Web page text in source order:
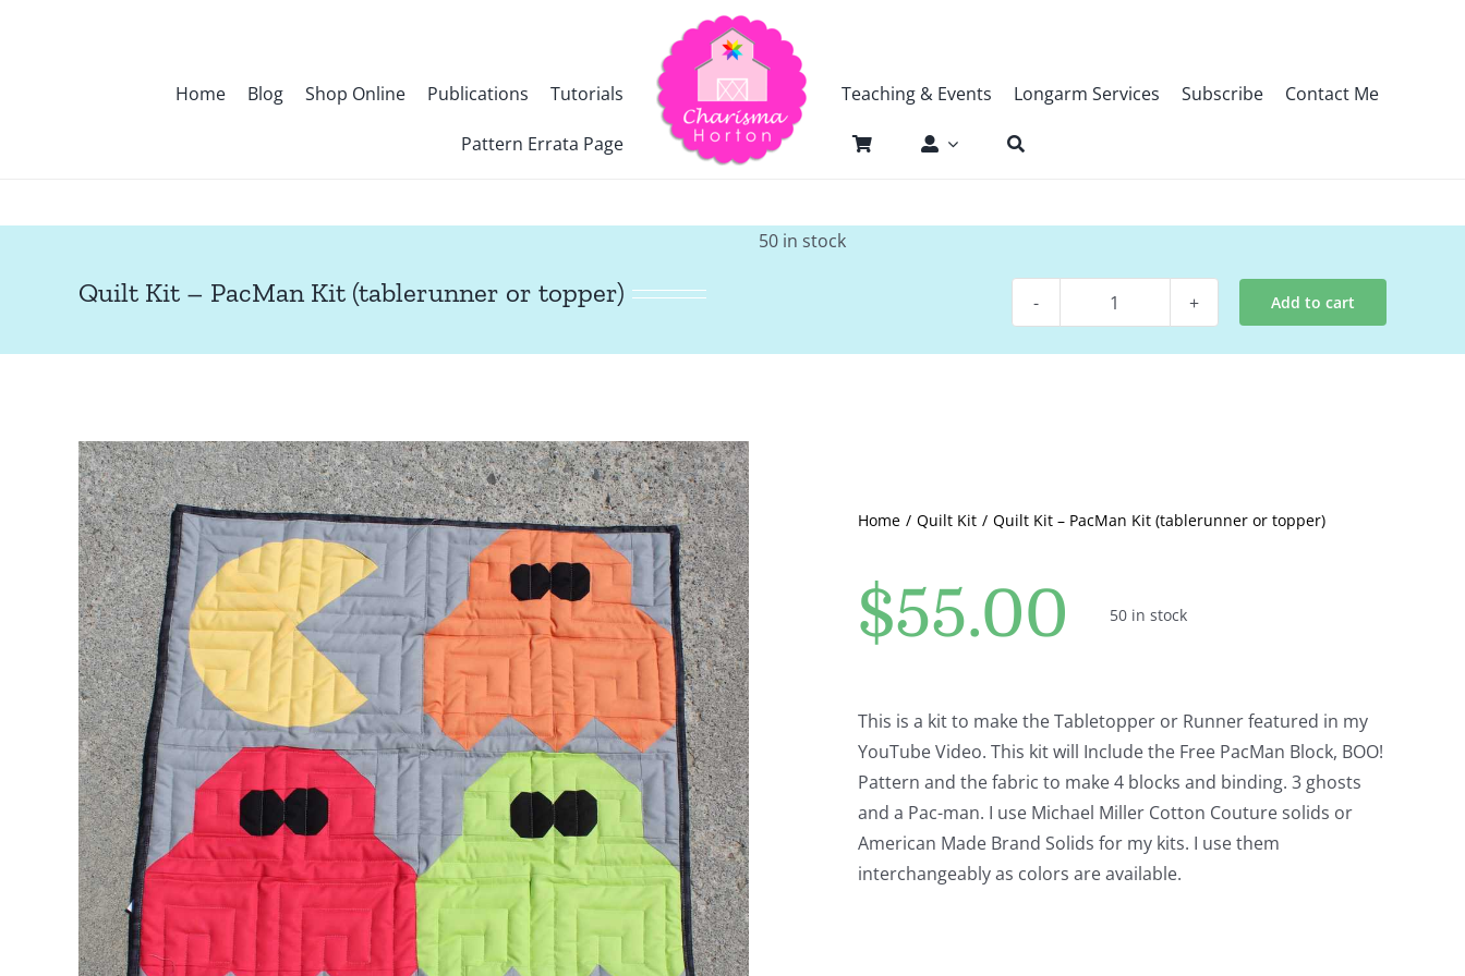
Home Blog Shop Online Publications Tutorials
Pattern Errata Page
Teaching & Events Longarm Services Subscribe Contact Me
Quilt Kit – PacMan Kit (tablerunner or topper)
50 in stock
Quilt
topper)
Add to cart
Home Quilt Kit Quilt Kit – PacMan Kit (tablerunner or topper)
$55.00 50 in stock
This is a kit to make the Tabletopper or Runner featured in my
YouTube Video. This kit will Include the Free PacMan Block, BOO!
Pattern and the fabric to make 4 blocks and binding. 3 ghosts
and a Pac-man. I use Michael Miller Cotton Couture solids or
American Made Brand Solids for my kits. I use them
interchangeably as colors are available.